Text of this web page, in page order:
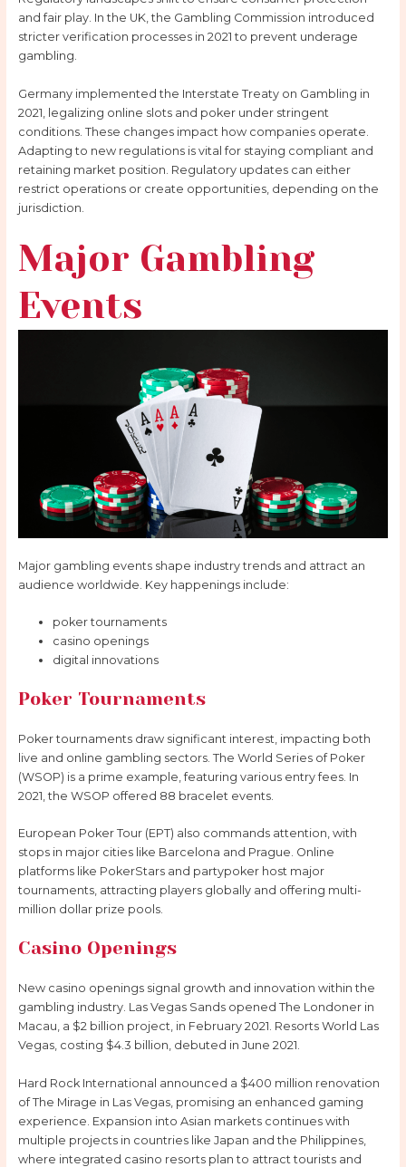
and fair play. In the UK, the Gambling Commission introduced
stricter verification processes in 2021 to prevent underage
gambling.
Germany implemented the Interstate Treaty on Gambling in
2021, legalizing online slots and poker under stringent
conditions. These changes impact how companies operate.
Adapting to new regulations is vital for staying compliant and
retaining market position. Regulatory updates can either
restrict operations or create opportunities, depending on the
jurisdiction.
Major Gambling
Events
Major gambling events shape industry trends and attract an
audience worldwide. Key happenings include:
poker tournaments
casino openings
digital innovations
Poker Tournaments
Poker tournaments draw significant interest, impacting both
live and online gambling sectors. The World Series of Poker
(WSOP) is a prime example, featuring various entry fees. In
2021, the WSOP offered 88 bracelet events.
European Poker Tour (EPT) also commands attention, with
stops in major cities like Barcelona and Prague. Online
platforms like PokerStars and partypoker host major
tournaments, attracting players globally and offering multi-
million dollar prize pools.
Casino Openings
New casino openings signal growth and innovation within the
gambling industry. Las Vegas Sands opened The Londoner in
Macau, a $2 billion project, in February 2021. Resorts World Las
Vegas, costing $4.3 billion, debuted in June 2021.
Hard Rock International announced a $400 million renovation
of The Mirage in Las Vegas, promising an enhanced gaming
experience. Expansion into Asian markets continues with
multiple projects in countries like Japan and the Philippines,
where integrated casino resorts plan to attract tourists and